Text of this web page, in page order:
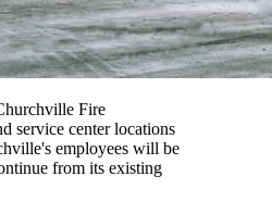
Fire
service center locations
employees will be
from its existing